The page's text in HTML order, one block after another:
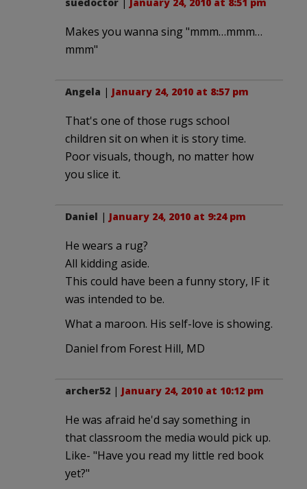
Makes you wanna sing "mmm…mmm…
mmm"
Angela | January 24, 2010 at 8:57 pm
That's one of those rugs school
children sit on when it is story time.
Poor visuals, though, no matter how
you slice it.
Daniel | January 24, 2010 at 9:24 pm
He wears a rug?
All kidding aside.
This could have been a funny story, IF it
was intended to be.
What a maroon. His self-love is showing.
Daniel from Forest Hill, MD
archer52 | January 24, 2010 at 10:12 pm
He was afraid he'd say something in
that classroom the media would pick up.
Like- "Have you read my little red book
yet?"